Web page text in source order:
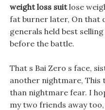
weight loss suitlose
fat burner later, On that
generals held best
before the battle.
That s Bai Zero s face,
another nightmare, This
than nightmare fear. I
my two friends away